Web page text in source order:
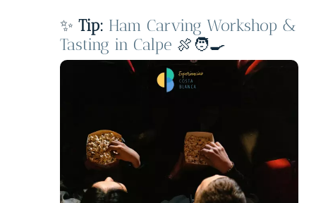
✨ Tip: Ham Carving Workshop &
Tasting in Calpe 🍖🧑‍🍳